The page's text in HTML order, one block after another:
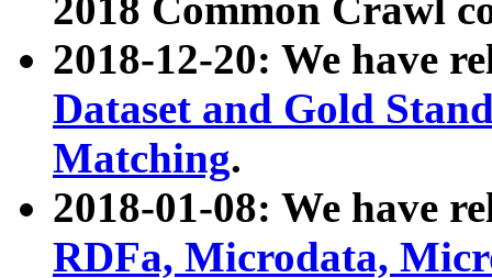
2018 Common Crawl
2018-12-20: We have
Dataset and Gold
Matching.
2018-01-08: We have
RDFa, Microdata,